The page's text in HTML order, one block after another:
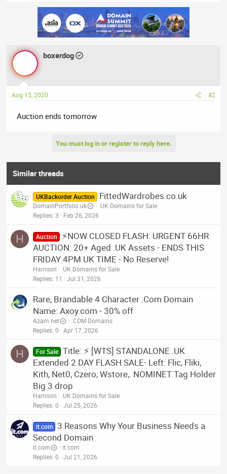
boxerdog
Aug 15, 2020 #2
Auction ends tomorrow
You must log in or register to reply here.
Similar threads
UKBackorder Auction FittedWardrobes.co.uk
DomainPortfolio.uk
.UK Domains for Sale
Replies 3 Feb 26, 2026
H Auction
⚡NOW CLOSED FLASH: URGENT 66HR
AUCTION: 20+ Aged .UK Assets - ENDS THIS
FRIDAY 4PM UK TIME - No Reserve!
Harrison
.UK Domains for Sale
Replies 11 Jul 31, 2026
Rare, Brandable 4 Character .Com Domain
Name: Axoy.com - 30% off
Azam.net
.COM Domains
Replies 0 Apr 17, 2026
H For Sale Title: ⚡ [WTS] STANDALONE .UK
Extended 2 DAY FLASH SALE- Left: Flic, Fliki,
Kith, Net0, Czero, Wstore,. NOMINET Tag Holder
Big 3 drop
Harrison
.UK Domains for Sale
Replies 0 Jul 25, 2026
it.com 3 Reasons Why Your Business Needs a
Second Domain
it.com
it.com
Replies 0 Jul 21, 2026